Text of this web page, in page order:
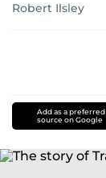
Robert Ilsley
Add as a preferred
source on Google